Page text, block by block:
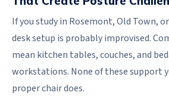
If you study in Rosemont, Old Town,
desk setup is probably improvised.
mean kitchen tables, couches, and
workstations. None of these support
proper chair does.